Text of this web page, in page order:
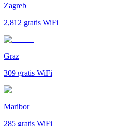
Zagreb
2,812 gratis WiFi
Graz
309 gratis WiFi
Maribor
285 gratis WiFi